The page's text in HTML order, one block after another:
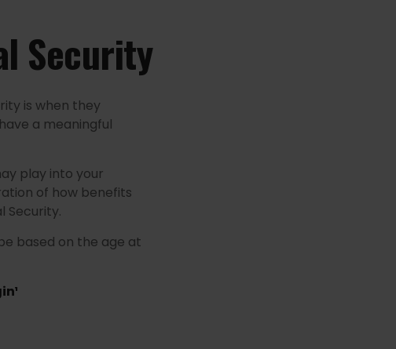
Security
is when they
a meaningful
play into your
of how benefits
Security.
based on the age at